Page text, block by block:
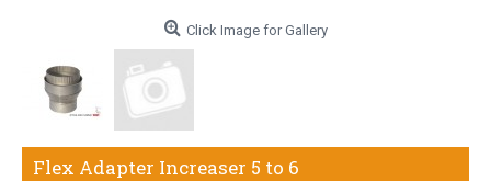
Click Image for Gallery
Flex Adapter Increaser 5 to 6